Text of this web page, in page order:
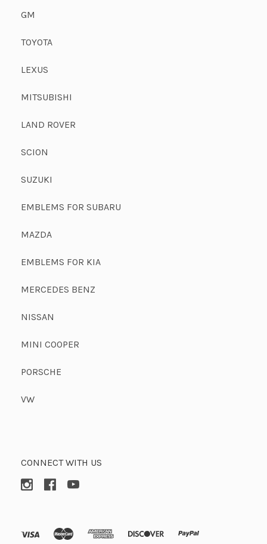
GM
TOYOTA
LEXUS
MITSUBISHI
LAND ROVER
SCION
SUZUKI
EMBLEMS FOR SUBARU
MAZDA
EMBLEMS FOR KIA
MERCEDES BENZ
NISSAN
MINI COOPER
PORSCHE
VW
CONNECT WITH US